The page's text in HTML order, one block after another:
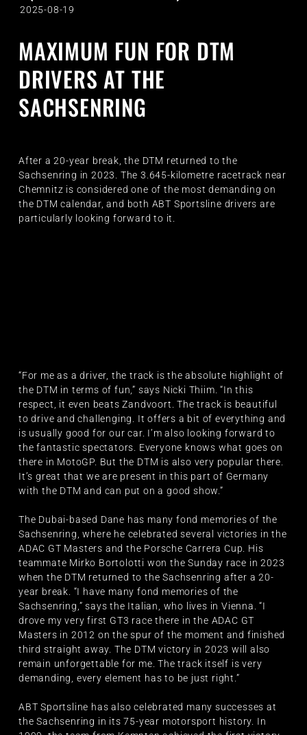
2025-08-19
MAXIMUM FUN FOR DTM
DRIVERS AT THE
SACHSENRING
After a 20-year break, the DTM returned to the
Sachsenring in 2023. The 3.645-kilometre racetrack near
Chemnitz is considered one of the most demanding on
the DTM calendar, and both ABT Sportsline drivers are
particularly looking forward to it.
“For me as a driver, the track is the absolute highlight of
the DTM in terms of fun,” says Nicki Thiim. “In this
respect, it even beats Zandvoort. The track is beautiful
to drive and challenging. It offers a bit of everything and
is usually good for our car. I’m also looking forward to
the fantastic spectators. Everyone knows what goes on
there in MotoGP. But the DTM is also very popular there.
It’s great that we are present in this part of Germany
with the DTM and can put on a good show.”
The Dubai-based Dane has many fond memories of the
Sachsenring, where he celebrated several victories in the
ADAC GT Masters and the Porsche Carrera Cup. His
teammate Mirko Bortolotti won the Sunday race in 2023
when the DTM returned to the Sachsenring after a 20-
year break. “I have many fond memories of the
Sachsenring,” says the Italian, who lives in Vienna. “I
drove my very first GT3 race there in the ADAC GT
Masters in 2012 on the spur of the moment and finished
third straight away. The DTM victory in 2023 will also
remain unforgettable for me. The track itself is very
demanding, every element has to be just right.”
ABT Sportsline has also celebrated many successes at
the Sachsenring in its 75-year motorsport history. In